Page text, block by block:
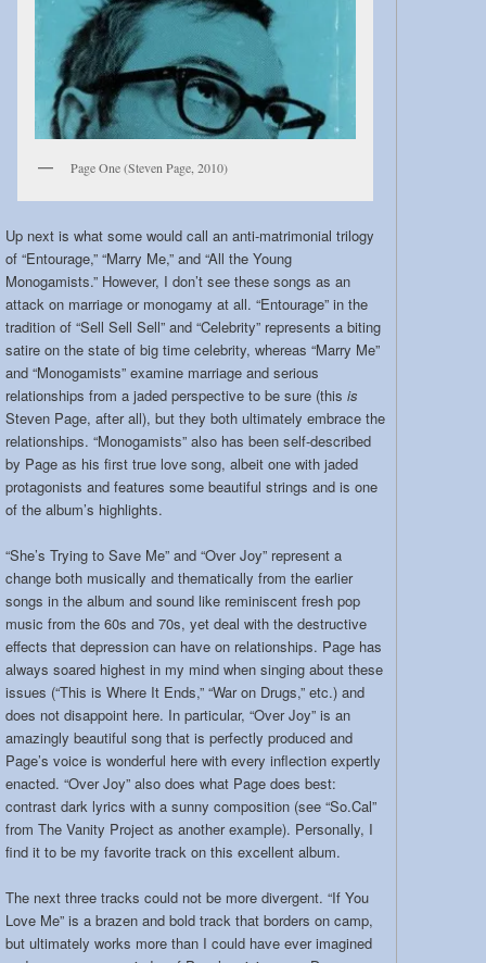
Page One (Steven Page, 2010)
Up next is what some would call an anti-matrimonial trilogy
of “Entourage,” “Marry Me,” and “All the Young
Monogamists.” However, I don’t see these songs as an
attack on marriage or monogamy at all. “Entourage” in the
tradition of “Sell Sell Sell” and “Celebrity” represents a biting
satire on the state of big time celebrity, whereas “Marry Me”
and “Monogamists” examine marriage and serious
relationships from a jaded perspective to be sure (this is
Steven Page, after all), but they both ultimately embrace the
relationships. “Monogamists” also has been self-described
by Page as his first true love song, albeit one with jaded
protagonists and features some beautiful strings and is one
of the album’s highlights.
“She’s Trying to Save Me” and “Over Joy” represent a
change both musically and thematically from the earlier
songs in the album and sound like reminiscent fresh pop
music from the 60s and 70s, yet deal with the destructive
effects that depression can have on relationships. Page has
always soared highest in my mind when singing about these
issues (“This is Where It Ends,” “War on Drugs,” etc.) and
does not disappoint here. In particular, “Over Joy” is an
amazingly beautiful song that is perfectly produced and
Page’s voice is wonderful here with every inflection expertly
enacted. “Over Joy” also does what Page does best:
contrast dark lyrics with a sunny composition (see “So.Cal”
from The Vanity Project as another example). Personally, I
find it to be my favorite track on this excellent album.
The next three tracks could not be more divergent. “If You
Love Me” is a brazen and bold track that borders on camp,
but ultimately works more than I could have ever imagined